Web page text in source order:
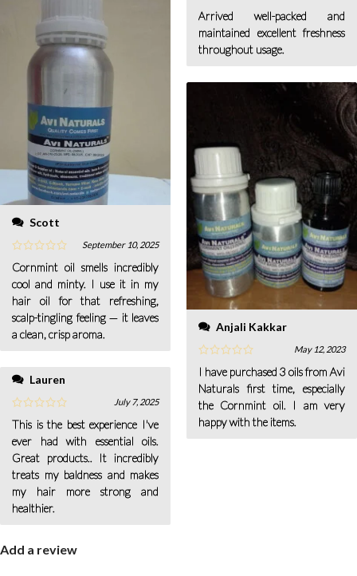
Scott
September 10, 2025
Cornmint oil smells incredibly
cool and minty. I use it in my
hair oil for that refreshing,
scalp-tingling feeling — it leaves
a clean, crisp aroma.
Lauren
July 7, 2025
This is the best experience I've
ever had with essential oils.
Great products.. It incredibly
treats my baldness and makes
my hair more strong and
healthier.
Arrived well-packed and
maintained excellent freshness
throughout usage.
Anjali Kakkar
May 12, 2023
I have purchased 3 oils from Avi
Naturals first time, especially
the Cornmint oil. I am very
happy with the items.
Add a review